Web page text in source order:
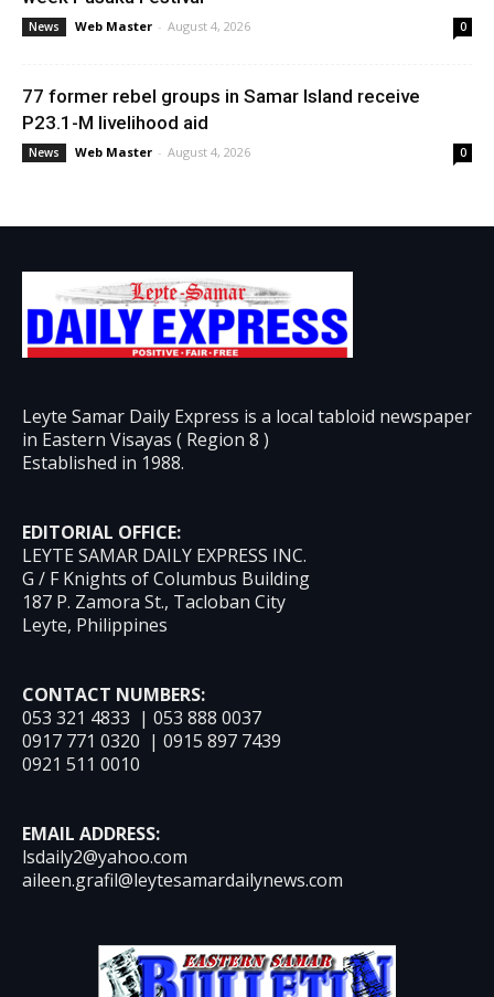
News Web Master - August 4, 2026 0
77 former rebel groups in Samar Island receive
P23.1-M livelihood aid
News Web Master - August 4, 2026 0
Leyte Samar Daily Express is a local tabloid newspaper
in Eastern Visayas ( Region 8 )
Established in 1988.
EDITORIAL OFFICE:
LEYTE SAMAR DAILY EXPRESS INC.
G / F Knights of Columbus Building
187 P. Zamora St., Tacloban City
Leyte, Philippines
CONTACT NUMBERS:
053 321 4833 | 053 888 0037
0917 771 0320 | 0915 897 7439
0921 511 0010
EMAIL ADDRESS:
lsdaily2@yahoo.com
aileen.grafil@leytesamardailynews.com